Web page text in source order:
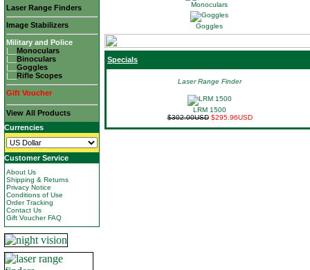
Laser Range Finders
Image Stabilizers
Military and Police
|__ Monoculars
|__ Binoculars
|__ Goggles
|__ Rifle Scopes
Gift Voucher
View All Products
Currencies
Customer Service
About Us
Shipping & Returns
Privacy Notice
Conditions of Use
Order Tracking
Contact Us
Gift Voucher FAQ
Monoculars
Goggles
Specials
Laser Range Finder
LRM 1500
$302.00USD $295.96USD